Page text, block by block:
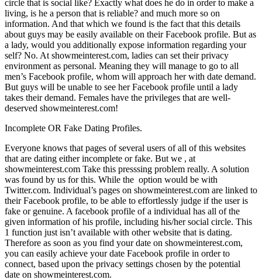
circle that is social like? Exactly what does he do in order to make a
living, is he a person that is reliable? and much more so on
information. And that which we found is the fact that this details
about guys may be easily available on their Facebook profile. But as
a lady, would you additionally expose information regarding your
self? No. At showmeinterest.com, ladies can set their privacy
environment as personal. Meaning they will manage to go to all
men’s Facebook profile, whom will approach her with date demand.
But guys will be unable to see her Facebook profile until a lady
takes their demand. Females have the privileges that are well-
deserved showmeinterest.com!
Incomplete OR Fake Dating Profiles.
Everyone knows that pages of several users of all of this websites
that are dating either incomplete or fake. But we , at
showmeinterest.com Take this presssing problem really. A solution
was found by us for this. While the option would be with
Twitter.com. Individual’s pages on showmeinterest.com are linked to
their Facebook profile, to be able to effortlessly judge if the user is
fake or genuine. A facebook profile of a individual has all of the
given information of his profile, including his/her social circle. This
1 function just isn’t available with other website that is dating.
Therefore as soon as you find your date on showmeinterest.com,
you can easily achieve your date Facebook profile in order to
connect, based upon the privacy settings chosen by the potential
date on showmeinterest.com.